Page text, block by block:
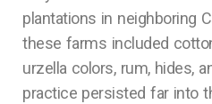
plantations in neighboring
these farms included
urzella colors, rum, hides,
practice persisted far into